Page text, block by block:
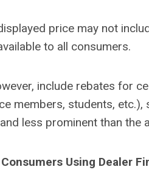
price may not
to all consumers.
include rebates for
members, students, etc.),
less prominent than the
Using Dealer